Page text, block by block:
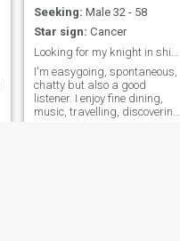
Seeking: Male 32 - 58
Star sign: Cancer
I'm easygoing, spontaneous,
chatty but also a good
listener. I enjoy fine dining,
music, travelling, discovering